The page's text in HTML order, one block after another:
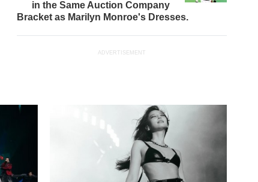
in the Same Auction Company
Bracket as Marilyn Monroe's Dresses.
ADVERTISEMENT